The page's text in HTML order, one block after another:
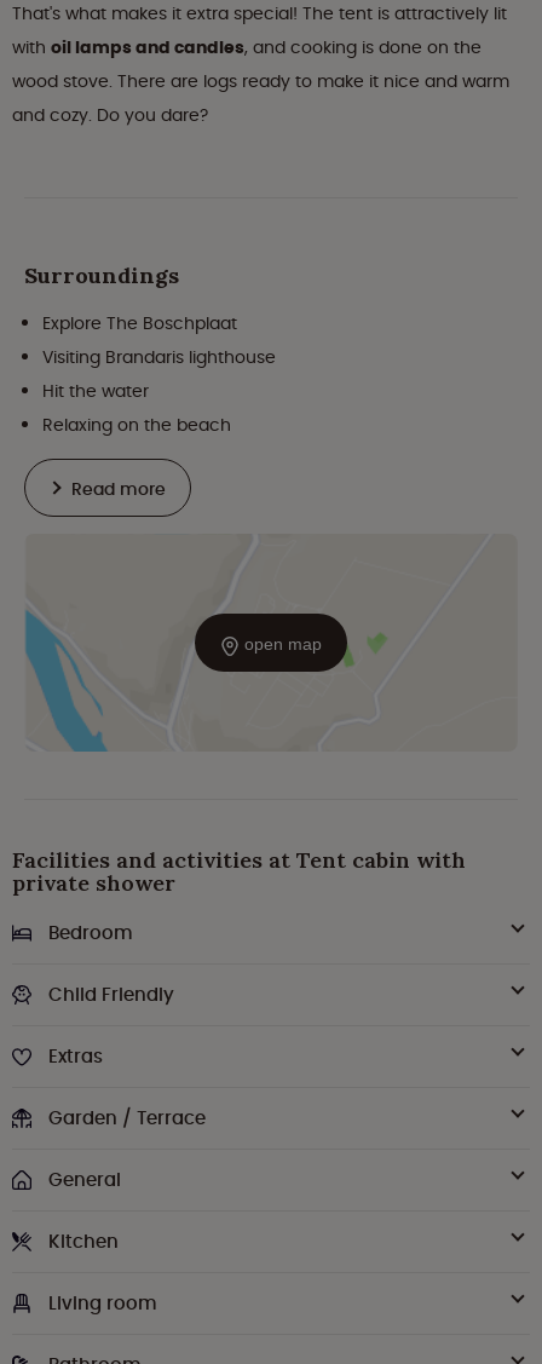
That's what makes it extra special! The tent is attractively lit
with oil lamps and candles, and cooking is done on the
wood stove. There are logs ready to make it nice and warm
and cozy. Do you dare?
open map
Surroundings
Explore The Boschplaat
Visiting Brandaris lighthouse
Hit the water
Relaxing on the beach
Read more
Facilities and activities at Tent cabin with
private shower
Bedroom
Child Friendly
Extras
Garden / Terrace
General
Kitchen
Living room